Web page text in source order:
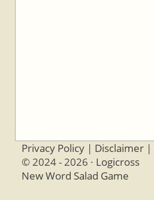
Privacy Policy | Disclaimer |
© 2024 - 2026 · Logicross
New Word Salad Game